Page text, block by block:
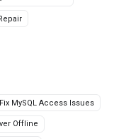
Fix MySQL Access Issues
Offline